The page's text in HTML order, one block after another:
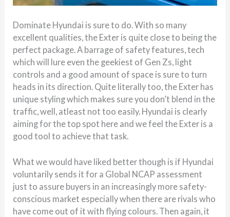
Dominate Hyundai is sure to do. With so many
excellent qualities, the Exter is quite close to being the
perfect package. A barrage of safety features, tech
which will lure even the geekiest of Gen Zs, light
controls and a good amount of space is sure to turn
heads in its direction. Quite literally too, the Exter has
unique styling which makes sure you don’t blend in the
traffic, well, atleast not too easily. Hyundai is clearly
aiming for the top spot here and we feel the Exter is a
good tool to achieve that task.
What we would have liked better though is if Hyundai
voluntarily sends it for a Global NCAP assessment
just to assure buyers in an increasingly more safety-
conscious market especially when there are rivals who
have come out of it with flying colours. Then again, it